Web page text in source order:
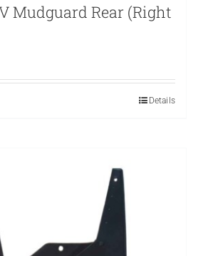
Mudguard Rear (Right
Details